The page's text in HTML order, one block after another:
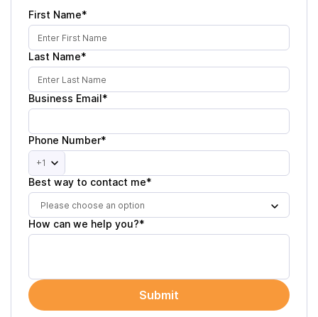
First Name*
Last Name*
Business Email*
Phone Number*
+1
Best way to contact me*
Please choose an option
How can we help you?*
Submit